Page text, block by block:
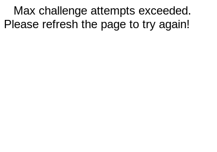
Max challenge attempts exceeded.
Please refresh the page to try again!